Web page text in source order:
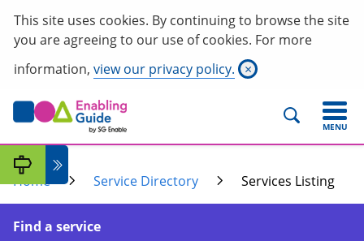
This site uses cookies. By continuing to browse the site
you are agreeing to our use of cookies. For more
information, view our privacy policy. ×
MENU
Home Service Directory Services Listing
Find a service